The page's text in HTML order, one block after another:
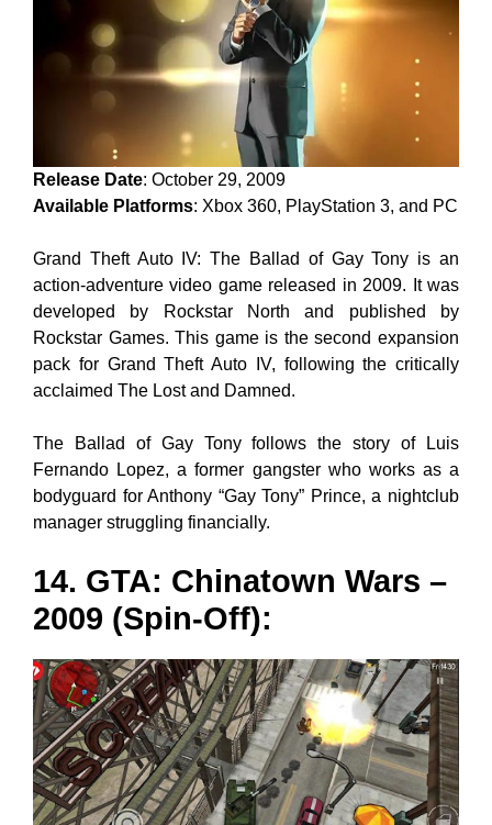
Release Date: October 29, 2009
Available Platforms: Xbox 360, PlayStation 3, and PC
Grand Theft Auto IV: The Ballad of Gay Tony is an
action-adventure video game released in 2009. It was
developed by Rockstar North and published by
Rockstar Games. This game is the second expansion
pack for Grand Theft Auto IV, following the critically
acclaimed The Lost and Damned.
The Ballad of Gay Tony follows the story of Luis
Fernando Lopez, a former gangster who works as a
bodyguard for Anthony “Gay Tony” Prince, a nightclub
manager struggling financially.
14. GTA: Chinatown Wars –
2009 (Spin-Off):